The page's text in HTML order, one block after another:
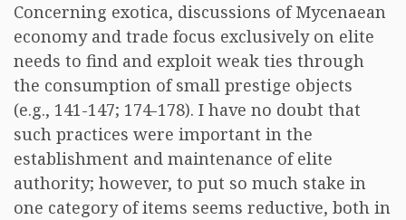
Concerning exotica, discussions of Mycenaean
economy and trade focus exclusively on elite
needs to find and exploit weak ties through
the consumption of small prestige objects
(e.g., 141-147; 174-178). I have no doubt that
such practices were important in the
establishment and maintenance of elite
authority; however, to put so much stake in
one category of items seems reductive, both in